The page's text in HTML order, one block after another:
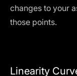
changes to your
those points.
Linearity